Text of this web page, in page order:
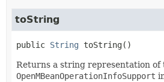
toString
public String toString()
Returns a string representation of
OpenMBeanOperationInfoSupport